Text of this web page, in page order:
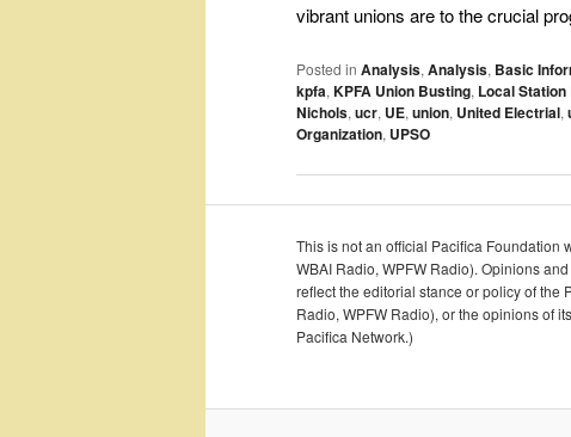
vibrant unions are to the crucial
Posted in Analysis, Analysis, Basic
kpfa, KPFA Union Busting, Local
Nichols, ucr, UE, union, United Electrial,
Organization, UPSO
This is not an official Pacifica Foundation
WBAI Radio, WPFW Radio). Opinions
reflect the editorial stance or policy of the
Radio, WPFW Radio), or the opinions of
Pacifica Network.)